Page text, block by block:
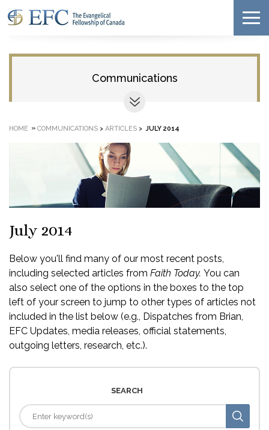
Communications
HOME » COMMUNICATIONS > ARTICLES > JULY 2014
July 2014
Below you'll find many of our most recent posts,
including selected articles from Faith Today. You can
also select one of the options in the boxes to the top
left of your screen to jump to other types of articles not
included in the list below (e.g., Dispatches from Brian,
EFC Updates, media releases, official statements,
outgoing letters, research, etc.).
SEARCH